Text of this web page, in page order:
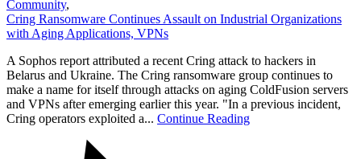
Community,
Cring Ransomware Continues Assault on Industrial Organizations
with Aging Applications, VPNs
A Sophos report attributed a recent Cring attack to hackers in
Belarus and Ukraine. The Cring ransomware group continues to
make a name for itself through attacks on aging ColdFusion servers
and VPNs after emerging earlier this year. "In a previous incident,
Cring operators exploited a... Continue Reading